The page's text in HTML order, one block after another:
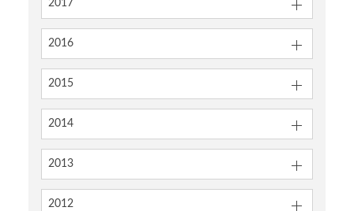
2017
2016
2015
2014
2013
2012